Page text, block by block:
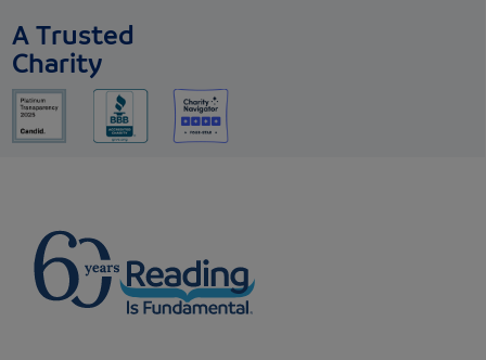
A Trusted
Charity